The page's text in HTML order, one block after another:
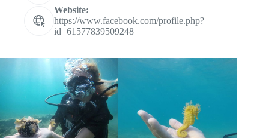
Website:
https://www.facebook.com/profile.php?
id=61577839509248